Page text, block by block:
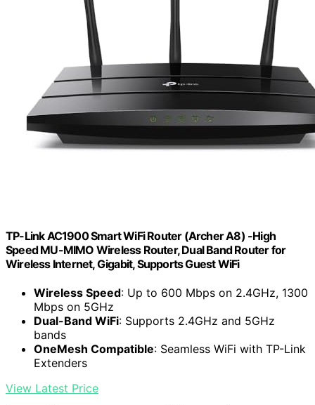
TP-Link AC1900 Smart WiFi Router (Archer A8) -High
Speed MU-MIMO Wireless Router, Dual Band Router for
Wireless Internet, Gigabit, Supports Guest WiFi
Wireless Speed: Up to 600 Mbps on 2.4GHz, 1300
Mbps on 5GHz
Dual-Band WiFi: Supports 2.4GHz and 5GHz
bands
OneMesh Compatible: Seamless WiFi with TP-Link
Extenders
View Latest Price